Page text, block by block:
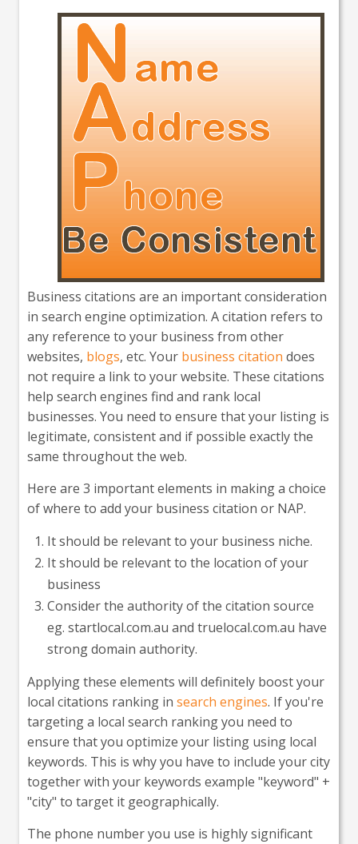
Business citations are an important consideration
in search engine optimization. A citation refers to
any reference to your business from other
websites, blogs, etc. Your business citation does
not require a link to your website. These citations
help search engines find and rank local
businesses. You need to ensure that your listing is
legitimate, consistent and if possible exactly the
same throughout the web.
Here are 3 important elements in making a choice
of where to add your business citation or NAP.
It should be relevant to your business niche.
It should be relevant to the location of your
business
Consider the authority of the citation source
eg. startlocal.com.au and truelocal.com.au have
strong domain authority.
Applying these elements will definitely boost your
local citations ranking in search engines. If you're
targeting a local search ranking you need to
ensure that you optimize your listing using local
keywords. This is why you have to include your city
together with your keywords example "keyword" +
"city" to target it geographically.
The phone number you use is highly significant